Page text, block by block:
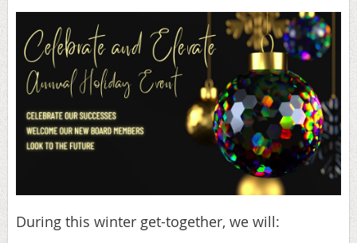
During this winter get-together, we will: